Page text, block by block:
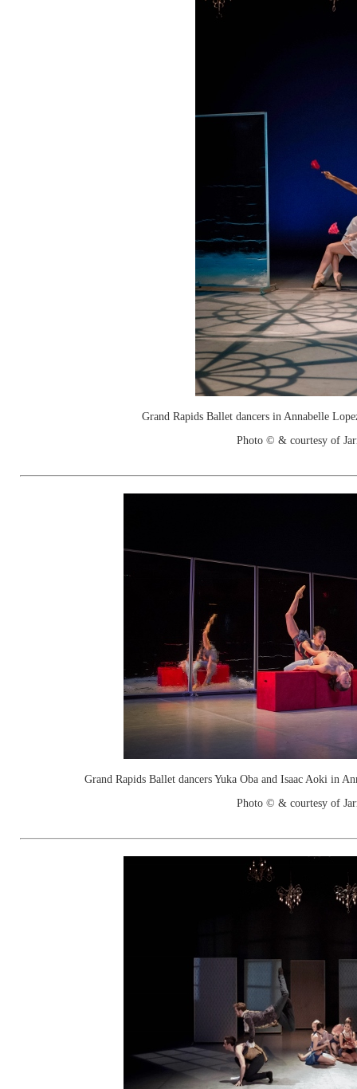
Grand Rapids Ballet dancers in Annabelle
Photo © & courtesy of
Grand Rapids Ballet dancers Yuka Oba and Isaac Aoki in
Photo © & courtesy of